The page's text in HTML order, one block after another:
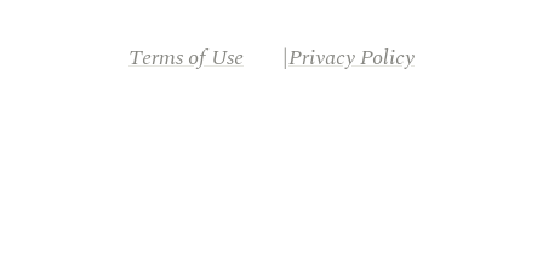
Terms of Use Privacy Policy